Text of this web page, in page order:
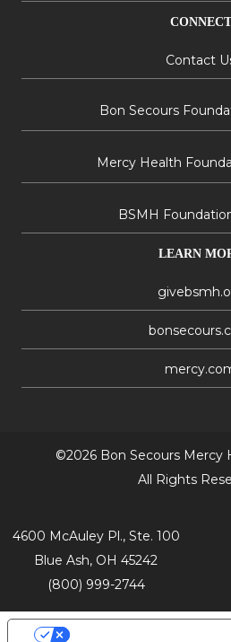
CONNECT
Contact
Bon Secours
Mercy Health
BSMH
LEARN
©2026 Bon Secours Mercy
All Rights
4600 McAuley Pl., Ste. 100
Blue Ash, OH 45242
(800) 999-2744
Your Privacy Choices